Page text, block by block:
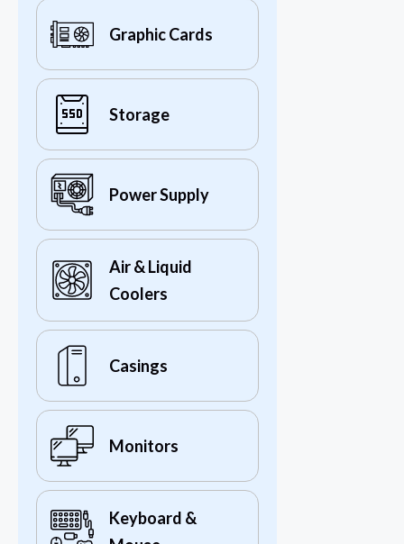
Graphic Cards
Storage
Power Supply
Air & Liquid
Coolers
Casings
Monitors
Keyboard &